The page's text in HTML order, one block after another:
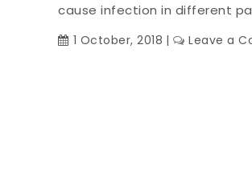
cause infection in different
1 October, 2018 Leave a